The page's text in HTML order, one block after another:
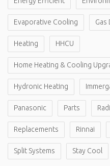
Evaporative Cooling Gas
Heating HHCU
Home Heating & Cooling
Hydronic Heating
Panasonic Parts
Replacements Rinnai
Split Systems Stay Cool